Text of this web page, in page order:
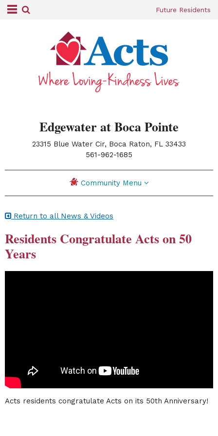
Future Residents
Edgewater at Boca Pointe
23315 Blue Water Cir, Boca Raton, FL 33433
|561-962-1685
Community Menu
Return to all News & Videos
Residents Congratulate Acts on 50
Years
Acts residents congratulate Acts on its 50th Anniversary!